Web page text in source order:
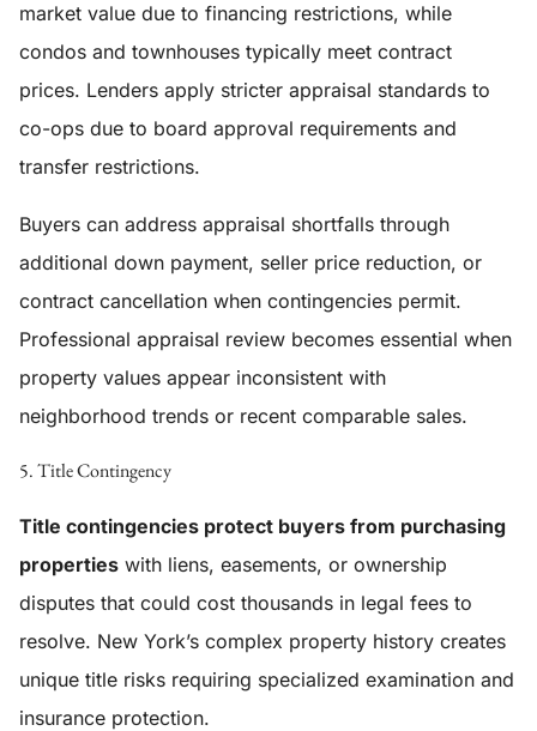
market value due to financing restrictions, while
condos and townhouses typically meet contract
prices. Lenders apply stricter appraisal standards to
co-ops due to board approval requirements and
transfer restrictions.
Buyers can address appraisal shortfalls through
additional down payment, seller price reduction, or
contract cancellation when contingencies permit.
Professional appraisal review becomes essential when
property values appear inconsistent with
neighborhood trends or recent comparable sales.
5. Title Contingency
Title contingencies protect buyers from purchasing
properties with liens, easements, or ownership
disputes that could cost thousands in legal fees to
resolve. New York’s complex property history creates
unique title risks requiring specialized examination and
insurance protection.